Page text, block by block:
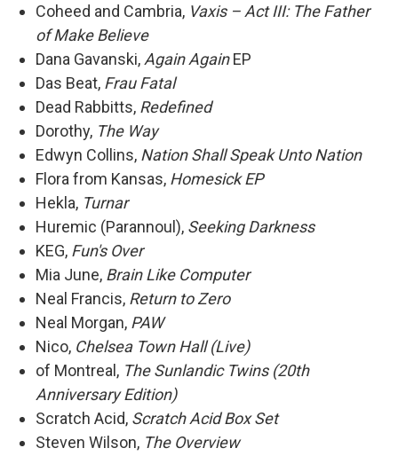
Coheed and Cambria, Vaxis – Act III: The Father
of Make Believe
Dana Gavanski, Again AgainEP
Das Beat, Frau Fatal
Dead Rabbitts, Redefined
Dorothy, The Way
Edwyn Collins, Nation Shall Speak Unto Nation
Flora from Kansas, Homesick EP
Hekla, Turnar
Huremic (Parannoul), Seeking Darkness
KEG, Fun's Over
Mia June, Brain Like Computer
Neal Francis, Return to Zero
Neal Morgan, PAW
Nico, Chelsea Town Hall (Live)
of Montreal, The Sunlandic Twins (20th
Anniversary Edition)
Scratch Acid, Scratch Acid Box Set
Steven Wilson, The Overview